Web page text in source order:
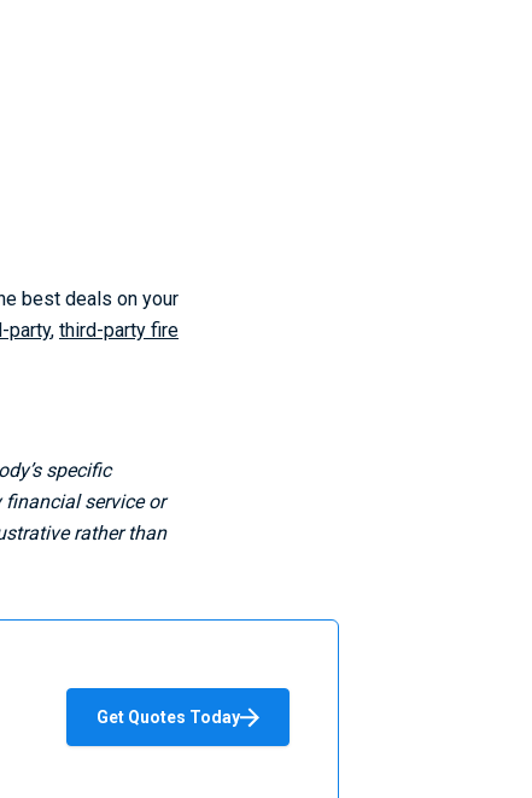
best deals on your
party, third-party fire
specific
financial service or
rather than
Get Quotes Today